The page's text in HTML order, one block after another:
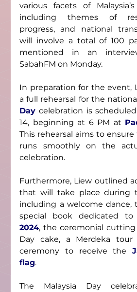
various facets of
including themes of
progress, and national
will involve a total of 100
mentioned in an
SabahFM on Monday.
In preparation for the event,
a full rehearsal for the
Day celebration is
14, beginning at 6 PM at
This rehearsal aims to
runs smoothly on the
celebration.
Furthermore, Liew outlined
that will take place during
including a welcome dance,
special book dedicated to
2024, the ceremonial cutting
Day cake, a Merdeka tour
ceremony to receive the
flag.
The Malaysia Day